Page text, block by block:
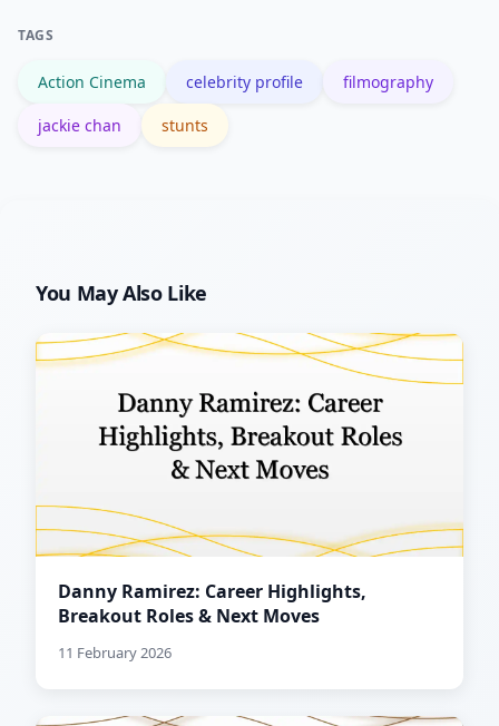
TAGS
Action Cinema celebrity profile filmography
jackie chan stunts
You May Also Like
Danny Ramirez: Career Highlights,
Breakout Roles & Next Moves
11 February 2026